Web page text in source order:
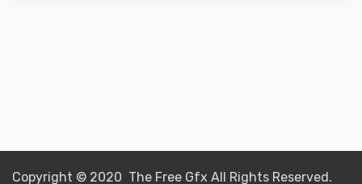
Copyright © 2020 The Free Gfx All Rights Reserved.